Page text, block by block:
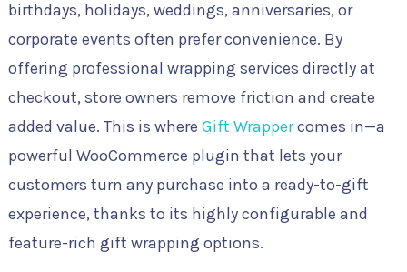
birthdays, holidays, weddings, anniversaries, or
corporate events often prefer convenience. By
offering professional wrapping services directly at
checkout, store owners remove friction and create
added value. This is where Gift Wrappercomes in—a
powerful WooCommerce plugin that lets your
customers turn any purchase into a ready-to-gift
experience, thanks to its highly configurable and
feature-rich gift wrapping options.